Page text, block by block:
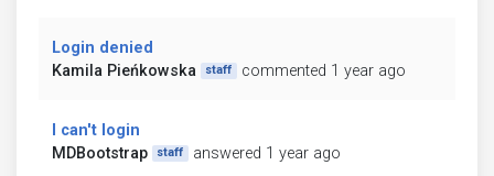
Login denied
Kamila Pieńkowska
staff commented 1 year ago
I can't login
MDBootstrap
staff answered 1 year ago